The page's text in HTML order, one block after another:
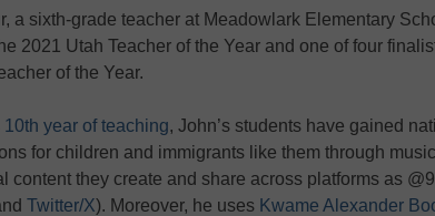
a sixth-grade teacher at Meadowlark Elementary
2021 Utah Teacher of the Year and one of four
of the Year.
10th year of teaching, John’s students have gained
for children and immigrants like them through
content they create and share across platforms as
Twitter/X). Moreover, he uses Kwame Alexander